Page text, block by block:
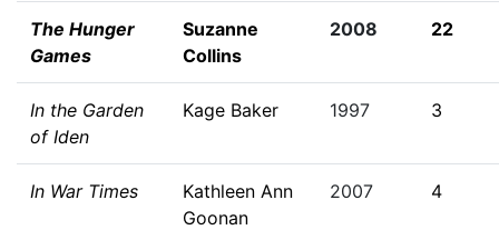
The Hunger
Games
Suzanne
Collins
2008 22
In the Garden
of Iden
Kage Baker 1997 3
In War Times
Kathleen Ann
Goonan
2007 4